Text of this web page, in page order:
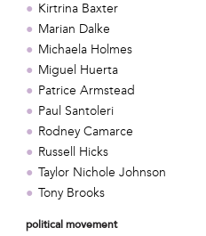
Kirtrina Baxter
Marian Dalke
Michaela Holmes
Miguel Huerta
Patrice Armstead
Paul Santoleri
Rodney Camarce
Russell Hicks
Taylor Nichole Johnson
Tony Brooks
political movement